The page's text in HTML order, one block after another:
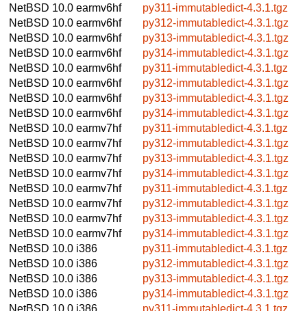
NetBSD 10.0 earmv6hf
py311-immutabledict-4.3.1.tgz
NetBSD 10.0 earmv6hf
py312-immutabledict-4.3.1.tgz
NetBSD 10.0 earmv6hf
py313-immutabledict-4.3.1.tgz
NetBSD 10.0 earmv6hf
py314-immutabledict-4.3.1.tgz
NetBSD 10.0 earmv6hf
py311-immutabledict-4.3.1.tgz
NetBSD 10.0 earmv6hf
py312-immutabledict-4.3.1.tgz
NetBSD 10.0 earmv6hf
py313-immutabledict-4.3.1.tgz
NetBSD 10.0 earmv6hf
py314-immutabledict-4.3.1.tgz
NetBSD 10.0 earmv7hf
py311-immutabledict-4.3.1.tgz
NetBSD 10.0 earmv7hf
py312-immutabledict-4.3.1.tgz
NetBSD 10.0 earmv7hf
py313-immutabledict-4.3.1.tgz
NetBSD 10.0 earmv7hf
py314-immutabledict-4.3.1.tgz
NetBSD 10.0 earmv7hf
py311-immutabledict-4.3.1.tgz
NetBSD 10.0 earmv7hf
py312-immutabledict-4.3.1.tgz
NetBSD 10.0 earmv7hf
py313-immutabledict-4.3.1.tgz
NetBSD 10.0 earmv7hf
py314-immutabledict-4.3.1.tgz
NetBSD 10.0 i386
py311-immutabledict-4.3.1.tgz
NetBSD 10.0 i386
py312-immutabledict-4.3.1.tgz
NetBSD 10.0 i386
py313-immutabledict-4.3.1.tgz
NetBSD 10.0 i386
py314-immutabledict-4.3.1.tgz
NetBSD 10.0 i386
py311-immutabledict-4.3.1.tgz